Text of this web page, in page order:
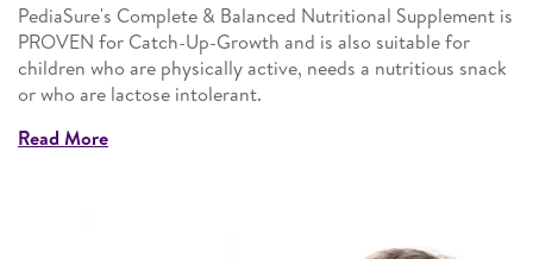
PediaSure's Complete & Balanced Nutritional Supplement is
PROVEN for Catch-Up-Growth and is also suitable for
children who are physically active, needs a nutritious snack
or who are lactose intolerant.
Read More